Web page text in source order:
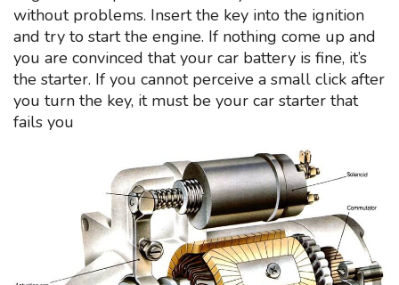
without problems. Insert the key into the ignition
and try to start the engine. If nothing come up and
you are convinced that your car battery is fine, it’s
the starter. If you cannot perceive a small click after
you turn the key, it must be your car starter that
fails you